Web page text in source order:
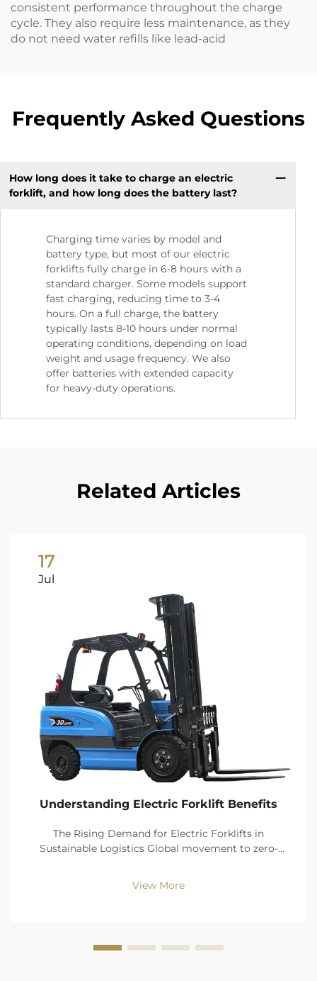
consistent performance throughout the charge
cycle. They also require less maintenance, as they
do not need water refills like lead-acid
Frequently Asked Questions
How long does it take to charge an electric
forklift, and how long does the battery last?
Charging time varies by model and
battery type, but most of our electric
forklifts fully charge in 6-8 hours with a
standard charger. Some models support
fast charging, reducing time to 3-4
hours. On a full charge, the battery
typically lasts 8-10 hours under normal
operating conditions, depending on load
weight and usage frequency. We also
offer batteries with extended capacity
for heavy-duty operations.
Related Articles
17
Jul
Understanding Electric Forklift Benefits
The Rising Demand for Electric Forklifts in
Sustainable Logistics Global movement to zero-
sales versus ICE through 2030: Fairfield Market
Research (2024) As 43% of warehouses currently aim
View More